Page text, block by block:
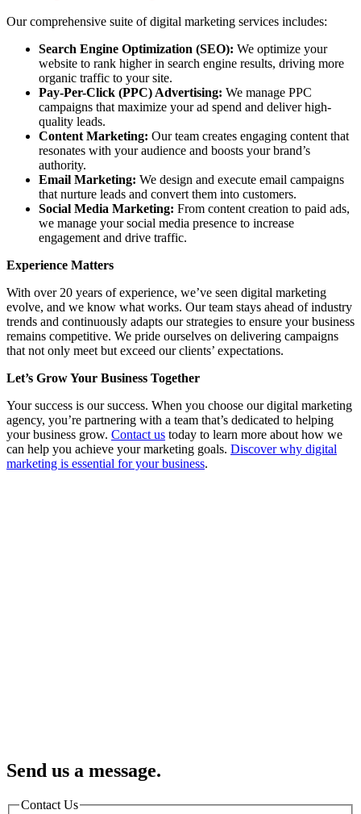
Our comprehensive suite of digital marketing services includes:
Search Engine Optimization (SEO): We optimize your
website to rank higher in search engine results, driving more
organic traffic to your site.
Pay-Per-Click (PPC) Advertising: We manage PPC
campaigns that maximize your ad spend and deliver high-
quality leads.
Content Marketing: Our team creates engaging content that
resonates with your audience and boosts your brand’s
authority.
Email Marketing: We design and execute email campaigns
that nurture leads and convert them into customers.
Social Media Marketing: From content creation to paid ads,
we manage your social media presence to increase
engagement and drive traffic.
Experience Matters
With over 20 years of experience, we’ve seen digital marketing
evolve, and we know what works. Our team stays ahead of industry
trends and continuously adapts our strategies to ensure your business
remains competitive. We pride ourselves on delivering campaigns
that not only meet but exceed our clients’ expectations.
Let’s Grow Your Business Together
Your success is our success. When you choose our digital marketing
agency, you’re partnering with a team that’s dedicated to helping
your business grow. Contact us today to learn more about how we
can help you achieve your marketing goals. Discover why digital
marketing is essential for your business.
Send us a message.
Contact Us